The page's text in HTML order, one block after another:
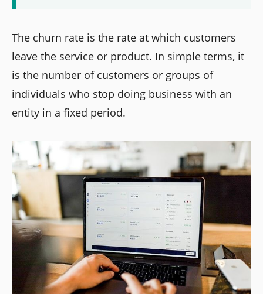
The churn rate is the rate at which customers
leave the service or product. In simple terms, it
is the number of customers or groups of
individuals who stop doing business with an
entity in a fixed period.